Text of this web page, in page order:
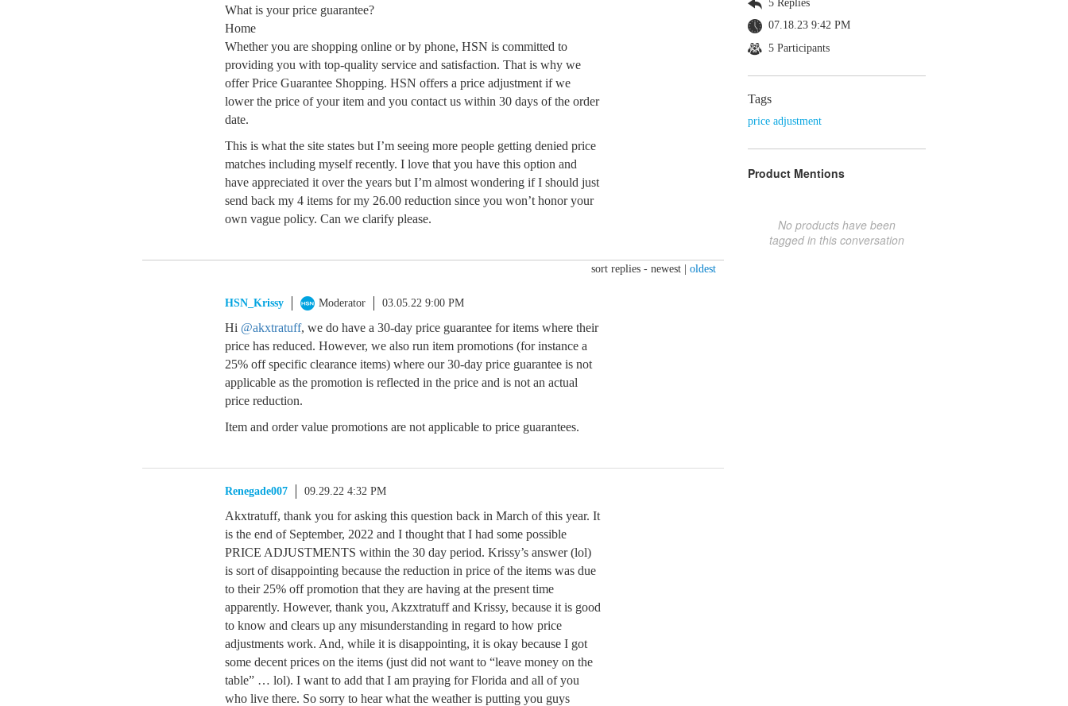
What is your price guarantee?
Home
Whether you are shopping online or by phone, HSN is committed to
providing you with top-quality service and satisfaction. That is why we
offer Price Guarantee Shopping. HSN offers a price adjustment if we
lower the price of your item and you contact us within 30 days of the order
date.
This is what the site states but I’m seeing more people getting denied price
matches including myself recently. I love that you have this option and
have appreciated it over the years but I’m almost wondering if I should just
send back my 4 items for my 26.00 reduction since you won’t honor your
own vague policy. Can we clarify please.
sort replies - newest oldest
HSN_Krissy Moderator 03.05.22 9:00 PM
Hi @akxtratuff, we do have a 30-day price guarantee for items where their
price has reduced. However, we also run item promotions (for instance a
25% off specific clearance items) where our 30-day price guarantee is not
applicable as the promotion is reflected in the price and is not an actual
price reduction.
Item and order value promotions are not applicable to price guarantees.
Renegade007 09.29.22 4:32 PM
Akxtratuff, thank you for asking this question back in March of this year. It
is the end of September, 2022 and I thought that I had some possible
PRICE ADJUSTMENTS within the 30 day period. Krissy’s answer (lol)
is sort of disappointing because the reduction in price of the items was due
to their 25% off promotion that they are having at the present time
apparently. However, thank you, Akzxtratuff and Krissy, because it is good
to know and clears up any misunderstanding in regard to how price
adjustments work. And, while it is disappointing, it is okay because I got
some decent prices on the items (just did not want to “leave money on the
table” … lol). I want to add that I am praying for Florida and all of you
who live there. So sorry to hear what the weather is putting you guys
5 Replies
07.18.23 9:42 PM
5 Participants
Tags
price adjustment
Product Mentions
No products have been
tagged in this conversation